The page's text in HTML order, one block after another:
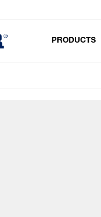
PRODUCTS